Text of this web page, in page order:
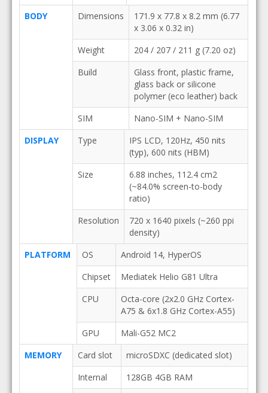
BODY
Dimensions
171.9 x 77.8 x 8.2 mm (6.77
x 3.06 x 0.32 in)
Weight
204 / 207 / 211 g (7.20 oz)
Build
Glass front, plastic frame,
glass back or silicone
polymer (eco leather) back
SIM
Nano-SIM + Nano-SIM
DISPLAY
Type
IPS LCD, 120Hz, 450 nits
(typ), 600 nits (HBM)
Size
6.88 inches, 112.4 cm2
(~84.0% screen-to-body
ratio)
Resolution
720 x 1640 pixels (~260 ppi
density)
PLATFORM
OS
Android 14, HyperOS
Chipset
Mediatek Helio G81 Ultra
CPU
Octa-core (2x2.0 GHz Cortex-
A75 & 6x1.8 GHz Cortex-A55)
GPU
Mali-G52 MC2
MEMORY
Card slot
microSDXC (dedicated slot)
Internal
128GB 4GB RAM